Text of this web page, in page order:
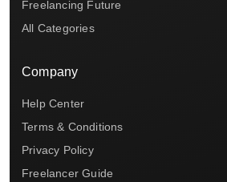
Freelancing Future
All Categories
Company
Help Center
Terms & Conditions
Privacy Policy
Freelancer Guide